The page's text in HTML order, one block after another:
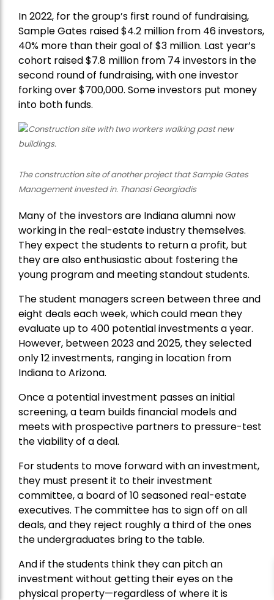
In 2022, for the group’s first round of fundraising,
Sample Gates raised $4.2 million from 46 investors,
40% more than their goal of $3 million. Last year’s
cohort raised $7.8 million from 74 investors in the
second round of fundraising, with one investor
forking over $700,000. Some investors put money
into both funds.
The construction site of another project that Sample Gates
Management invested in. Thanasi Georgiadis
Many of the investors are Indiana alumni now
working in the real-estate industry themselves.
They expect the students to return a profit, but
they are also enthusiastic about fostering the
young program and meeting standout students.
The student managers screen between three and
eight deals each week, which could mean they
evaluate up to 400 potential investments a year.
However, between 2023 and 2025, they selected
only 12 investments, ranging in location from
Indiana to Arizona.
Once a potential investment passes an initial
screening, a team builds financial models and
meets with prospective partners to pressure-test
the viability of a deal.
For students to move forward with an investment,
they must present it to their investment
committee, a board of 10 seasoned real-estate
executives. The committee has to sign off on all
deals, and they reject roughly a third of the ones
the undergraduates bring to the table.
And if the students think they can pitch an
investment without getting their eyes on the
physical property—regardless of where it is